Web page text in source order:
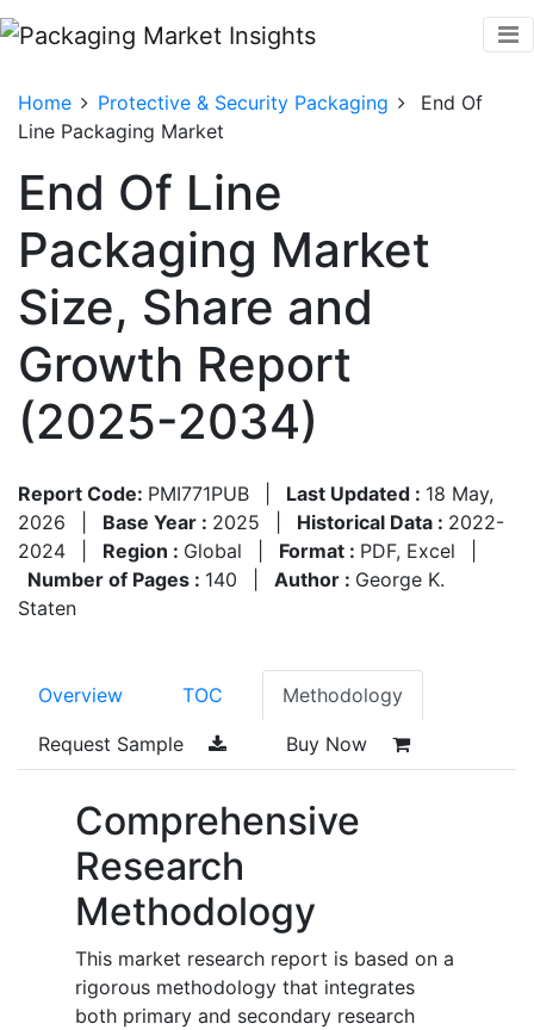
Home Protective & Security Packaging
End Of
Line Packaging Market
End Of Line
Packaging Market
Size, Share and
Growth Report
(2025-2034)
Report Code: PMI771PUB Last Updated : 18 May,
2026
Base Year : 2025 Historical Data : 2022-
2024
Region : Global Format : PDF, Excel
Number of Pages : 140 Author : George K.
Staten
Overview TOC Methodology
Request Sample Buy Now
Comprehensive
Research
Methodology
This market research report is based on a
rigorous methodology that integrates
both primary and secondary research